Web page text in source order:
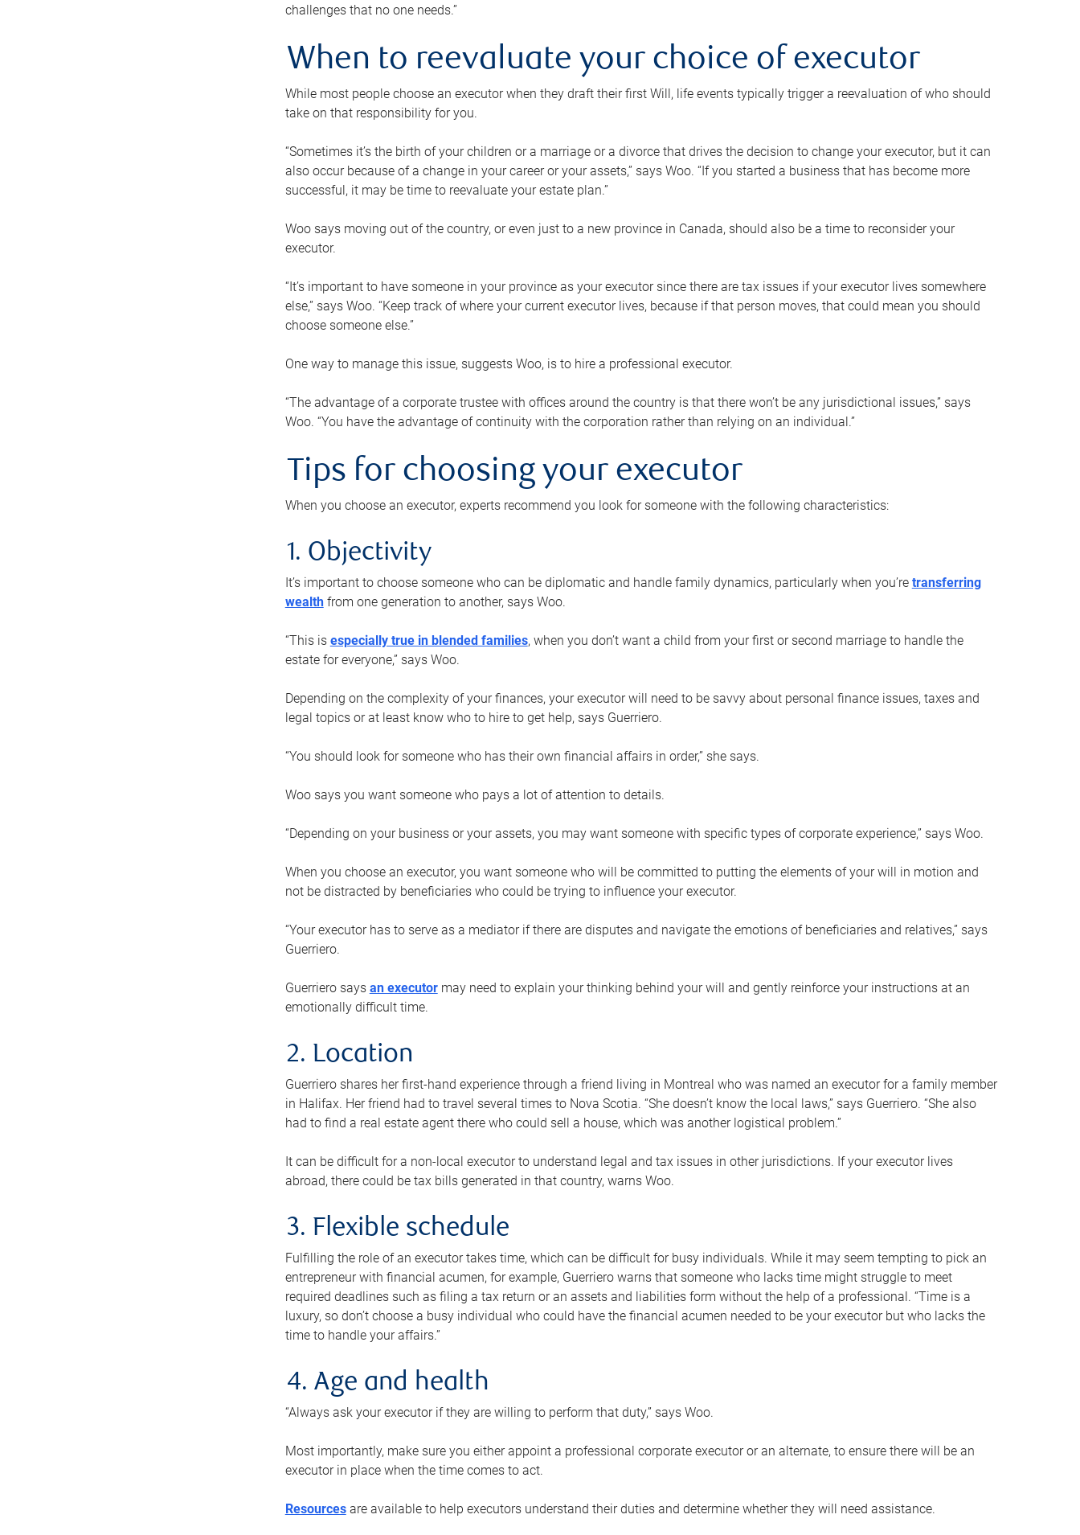
challenges that no one needs.”
When to reevaluate your choice of executor
While most people choose an executor when they draft their first Will, life events typically trigger a reevaluation of who should
take on that responsibility for you.
“Sometimes it’s the birth of your children or a marriage or a divorce that drives the decision to change your executor, but it can
also occur because of a change in your career or your assets,” says Woo. “If you started a business that has become more
successful, it may be time to reevaluate your estate plan.”
Woo says moving out of the country, or even just to a new province in Canada, should also be a time to reconsider your
executor.
“It’s important to have someone in your province as your executor since there are tax issues if your executor lives somewhere
else,” says Woo. “Keep track of where your current executor lives, because if that person moves, that could mean you should
choose someone else.”
One way to manage this issue, suggests Woo, is to hire a professional executor.
“The advantage of a corporate trustee with offices around the country is that there won’t be any jurisdictional issues,” says
Woo. “You have the advantage of continuity with the corporation rather than relying on an individual.”
Tips for choosing your executor
When you choose an executor, experts recommend you look for someone with the following characteristics:
1. Objectivity
It’s important to choose someone who can be diplomatic and handle family dynamics, particularly when you’re transferring
wealthfrom one generation to another, says Woo.
“This is especially true in blended families, when you don’t want a child from your first or second marriage to handle the
estate for everyone,” says Woo.
Depending on the complexity of your finances, your executor will need to be savvy about personal finance issues, taxes and
legal topics or at least know who to hire to get help, says Guerriero.
“You should look for someone who has their own financial affairs in order,” she says.
Woo says you want someone who pays a lot of attention to details.
“Depending on your business or your assets, you may want someone with specific types of corporate experience,” says Woo.
When you choose an executor, you want someone who will be committed to putting the elements of your will in motion and
not be distracted by beneficiaries who could be trying to influence your executor.
“Your executor has to serve as a mediator if there are disputes and navigate the emotions of beneficiaries and relatives,” says
Guerriero.
Guerriero says an executormay need to explain your thinking behind your will and gently reinforce your instructions at an
emotionally difficult time.
2. Location
Guerriero shares her first-hand experience through a friend living in Montreal who was named an executor for a family member
in Halifax. Her friend had to travel several times to Nova Scotia. “She doesn’t know the local laws,” says Guerriero. “She also
had to find a real estate agent there who could sell a house, which was another logistical problem.”
It can be difficult for a non-local executor to understand legal and tax issues in other jurisdictions. If your executor lives
abroad, there could be tax bills generated in that country, warns Woo.
3. Flexible schedule
Fulfilling the role of an executor takes time, which can be difficult for busy individuals. While it may seem tempting to pick an
entrepreneur with financial acumen, for example, Guerriero warns that someone who lacks time might struggle to meet
required deadlines such as filing a tax return or an assets and liabilities form without the help of a professional. “Time is a
luxury, so don’t choose a busy individual who could have the financial acumen needed to be your executor but who lacks the
time to handle your affairs.”
4. Age and health
“Always ask your executor if they are willing to perform that duty,” says Woo.
Most importantly, make sure you either appoint a professional corporate executor or an alternate, to ensure there will be an
executor in place when the time comes to act.
Resourcesare available to help executors understand their duties and determine whether they will need assistance.